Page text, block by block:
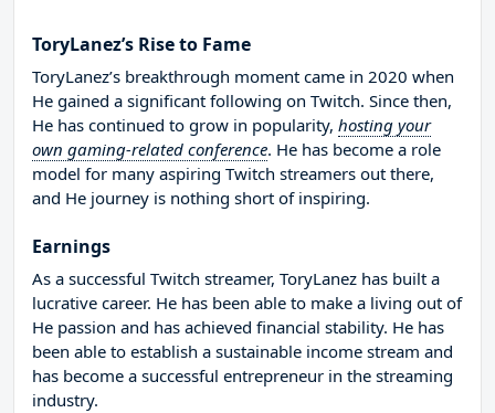
ToryLanez’s Rise to Fame
ToryLanez’s breakthrough moment came in 2020 when
He gained a significant following on Twitch. Since then,
He has continued to grow in popularity, hosting your
own gaming-related conference. He has become a role
model for many aspiring Twitch streamers out there,
and He journey is nothing short of inspiring.
Earnings
As a successful Twitch streamer, ToryLanez has built a
lucrative career. He has been able to make a living out of
He passion and has achieved financial stability. He has
been able to establish a sustainable income stream and
has become a successful entrepreneur in the streaming
industry.